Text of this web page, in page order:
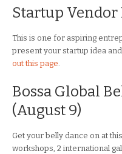
Startup Vendor
This is one for aspiring
present your startup idea
out this page.
Bossa Global
(August 9)
Get your belly dance on at
workshops, 2 international